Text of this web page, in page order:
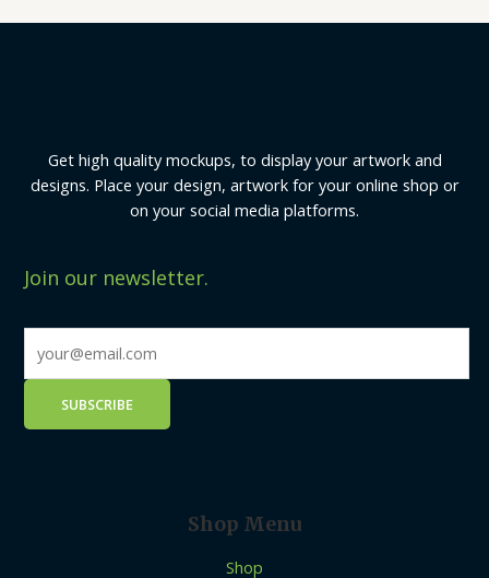
Get high quality mockups, to display your artwork and
designs. Place your design, artwork for your online shop or
on your social media platforms.
Join our newsletter.
Shop Menu
Shop